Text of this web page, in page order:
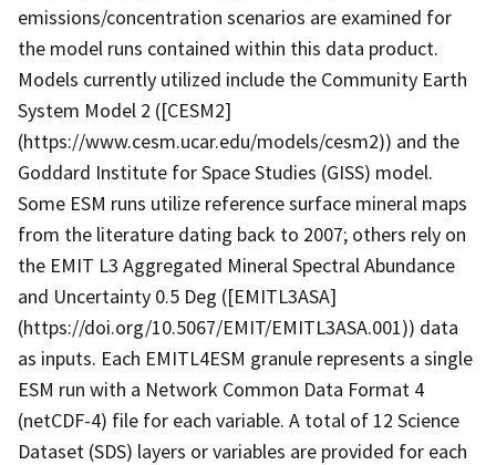
emissions/concentration scenarios are examined for
the model runs contained within this data product.
Models currently utilized include the Community Earth
System Model 2 ([CESM2]
(https://www.cesm.ucar.edu/models/cesm2)) and the
Goddard Institute for Space Studies (GISS) model.
Some ESM runs utilize reference surface mineral maps
from the literature dating back to 2007; others rely on
the EMIT L3 Aggregated Mineral Spectral Abundance
and Uncertainty 0.5 Deg ([EMITL3ASA]
(https://doi.org/10.5067/EMIT/EMITL3ASA.001)) data
as inputs. Each EMITL4ESM granule represents a single
ESM run with a Network Common Data Format 4
(netCDF-4) file for each variable. A total of 12 Science
Dataset (SDS) layers or variables are provided for each